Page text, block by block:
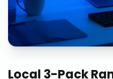
Local 3-Pack